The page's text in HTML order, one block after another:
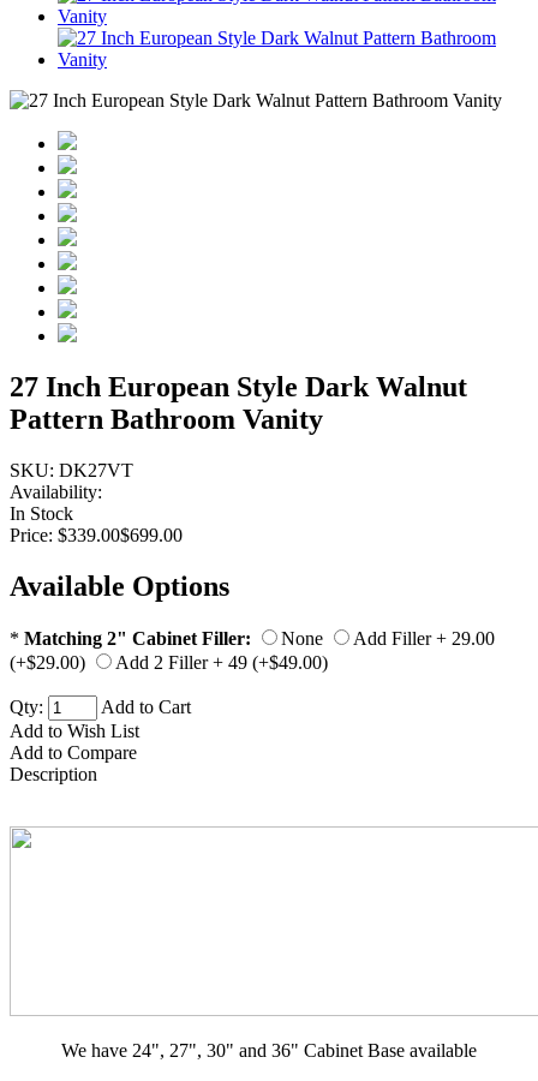
27 Inch European Style Dark Walnut
Pattern Bathroom Vanity
SKU: DK27VT
Availability:
In Stock
Price: $339.00$699.00
Available Options
* Matching 2" Cabinet Filler: None
Add Filler + 29.00
(+$29.00)
Add 2 Filler + 49 (+$49.00)
Qty:
Add to Cart
Add to Wish List
Add to Compare
Description
We have 24", 27", 30" and 36" Cabinet Base available